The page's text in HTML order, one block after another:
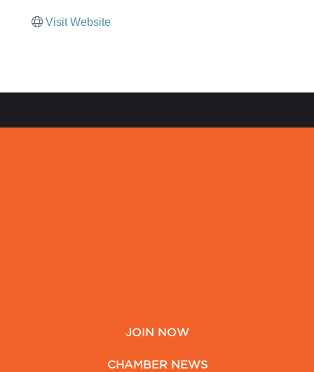
Visit Website
JOIN NOW
CHAMBER NEWS